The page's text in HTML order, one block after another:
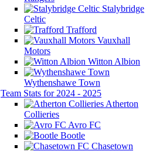
Stalybridge
Celtic
Trafford
Vauxhall
Motors
Witton Albion
Wythenshawe Town
Team Stats for 2024 - 2025
Atherton
Collieries
Avro FC
Bootle
Chasetown